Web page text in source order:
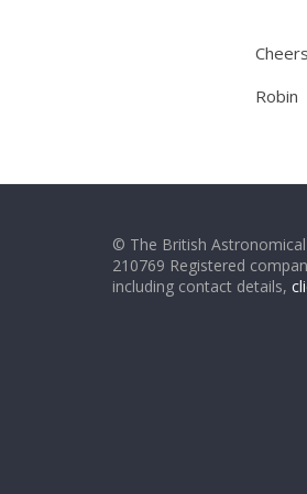
Cheers
Robin
© The British
210769 Registered
including contact details,